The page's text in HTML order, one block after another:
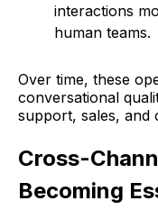
interactions
human teams.
Over time, these
conversational
support, sales, and
Cross-
Becoming